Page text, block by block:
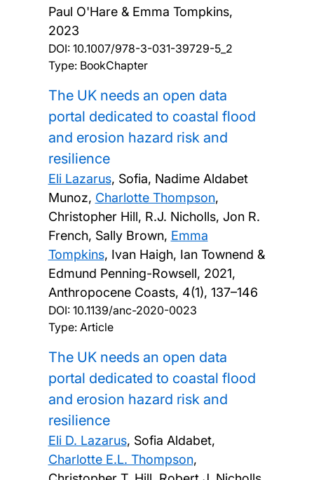
Paul O'Hare & Emma Tompkins,
2023
DOI: 10.1007/978-3-031-39729-5_2
Type: BookChapter
The UK needs an open data
portal dedicated to coastal flood
and erosion hazard risk and
resilience
Eli Lazarus, Sofia, Nadime Aldabet
Munoz, Charlotte Thompson,
Christopher Hill, R.J. Nicholls, Jon R.
French, Sally Brown, Emma
Tompkins, Ivan Haigh, Ian Townend &
Edmund Penning-Rowsell, 2021,
Anthropocene Coasts, 4(1), 137–146
DOI: 10.1139/anc-2020-0023
Type: Article
The UK needs an open data
portal dedicated to coastal flood
and erosion hazard risk and
resilience
Eli D. Lazarus, Sofia Aldabet,
Charlotte E.L. Thompson,